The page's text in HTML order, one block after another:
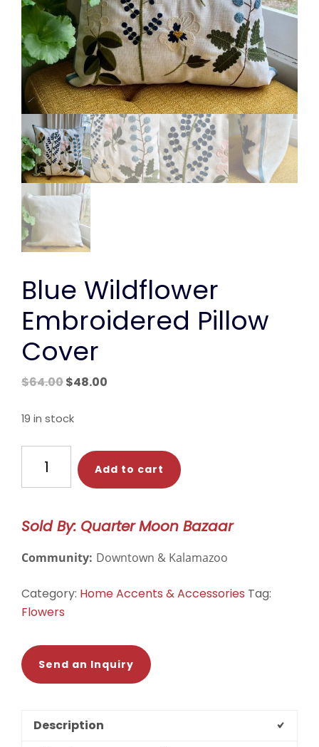
Blue Wildflower
Embroidered Pillow
Cover
$64.00Original
was:
$48.00
19 in stock
Wildflower
Embroidered
Cover
Add to cart
Sold By: Quarter Moon Bazaar
Community: Downtown & Kalamazoo
Category: Home Accents & Accessories Tag:
Flowers
Send an Inquiry
Description